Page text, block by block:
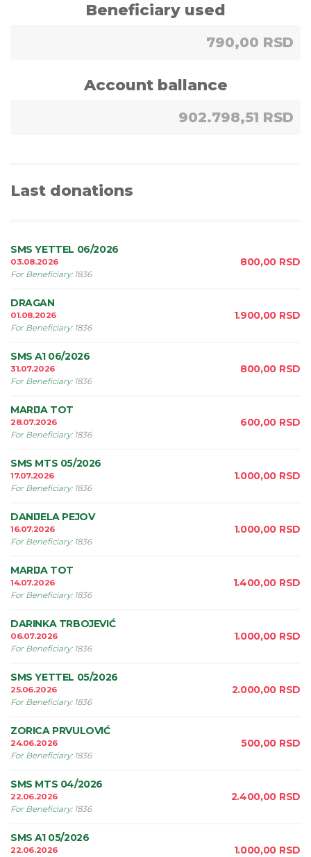
Beneficiary used
790,00 RSD
Account ballance
902.798,51 RSD
Last donations
SMS YETTEL 06/2026
03.08.2026
For Beneficiary: 1836
800,00 RSD
DRAGAN
01.08.2026
For Beneficiary: 1836
1.900,00 RSD
SMS A1 06/2026
31.07.2026
For Beneficiary: 1836
800,00 RSD
MARIJA TOT
28.07.2026
For Beneficiary: 1836
600,00 RSD
SMS MTS 05/2026
17.07.2026
For Beneficiary: 1836
1.000,00 RSD
DANIJELA PEJOV
16.07.2026
For Beneficiary: 1836
1.000,00 RSD
MARIJA TOT
14.07.2026
For Beneficiary: 1836
1.400,00 RSD
DARINKA TRBOJEVIĆ
06.07.2026
For Beneficiary: 1836
1.000,00 RSD
SMS YETTEL 05/2026
25.06.2026
For Beneficiary: 1836
2.000,00 RSD
ZORICA PRVULOVIĆ
24.06.2026
For Beneficiary: 1836
500,00 RSD
SMS MTS 04/2026
22.06.2026
For Beneficiary: 1836
2.400,00 RSD
SMS A1 05/2026
22.06.2026
1.000,00 RSD